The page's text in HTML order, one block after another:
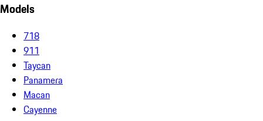
Models
718
911
Taycan
Panamera
Macan
Cayenne